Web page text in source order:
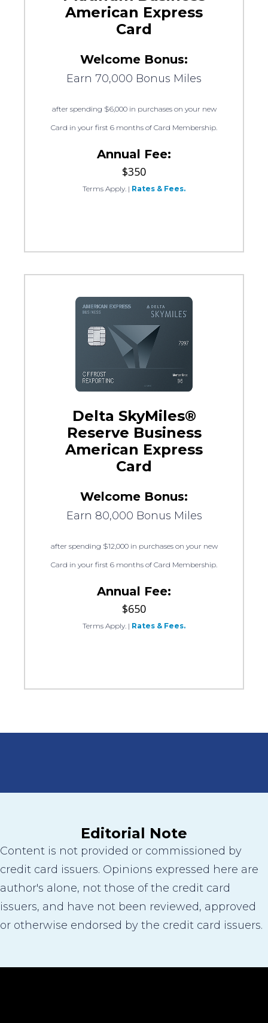
American Express
Card
Welcome Bonus:
Earn 70,000 Bonus Miles
after spending $6,000 in purchases on your new
Card in your first 6 months of Card Membership.
Annual Fee:
$350
Terms Apply. | Rates & Fees.
Delta SkyMiles®
Reserve Business
American Express
Card
Welcome Bonus:
Earn 80,000 Bonus Miles
after spending $12,000 in purchases on your new
Card in your first 6 months of Card Membership.
Annual Fee:
$650
Terms Apply. | Rates & Fees.
Editorial Note
Content is not provided or commissioned by
credit card issuers. Opinions expressed here are
author's alone, not those of the credit card
issuers, and have not been reviewed, approved
or otherwise endorsed by the credit card issuers.